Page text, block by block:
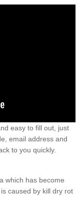
easy to fill out, just
email address and
to you quickly.
which has become
caused by kill dry rot